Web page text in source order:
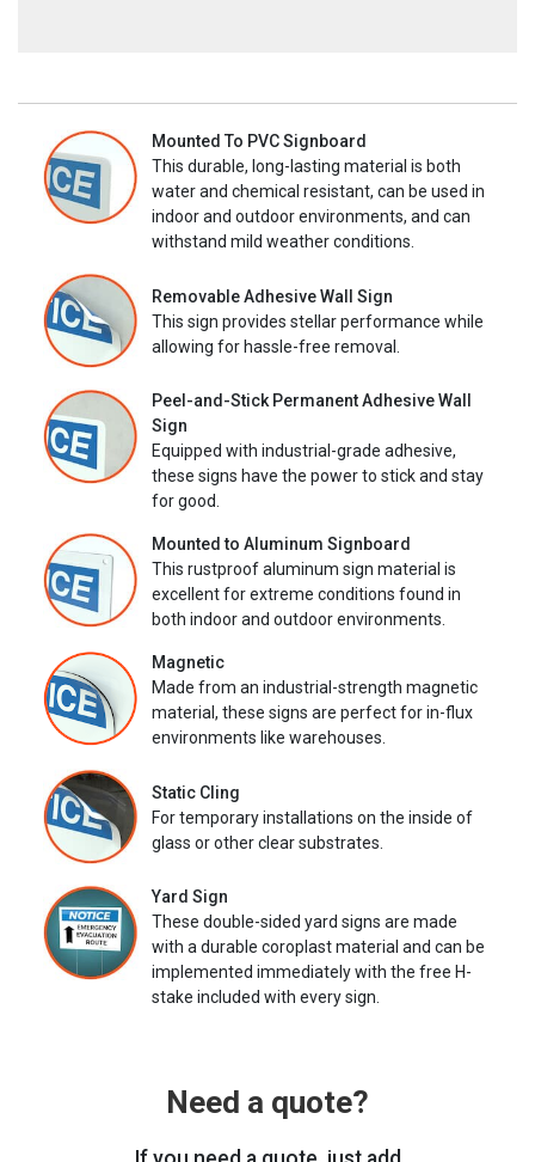
Mounted To PVC Signboard
This durable, long-lasting material is both
water and chemical resistant, can be used in
indoor and outdoor environments, and can
withstand mild weather conditions.
Removable Adhesive Wall Sign
This sign provides stellar performance while
allowing for hassle-free removal.
Peel-and-Stick Permanent Adhesive Wall
Sign
Equipped with industrial-grade adhesive,
these signs have the power to stick and stay
for good.
Mounted to Aluminum Signboard
This rustproof aluminum sign material is
excellent for extreme conditions found in
both indoor and outdoor environments.
Magnetic
Made from an industrial-strength magnetic
material, these signs are perfect for in-flux
environments like warehouses.
Static Cling
For temporary installations on the inside of
glass or other clear substrates.
Yard Sign
These double-sided yard signs are made
with a durable coroplast material and can be
implemented immediately with the free H-
stake included with every sign.
Need a quote?